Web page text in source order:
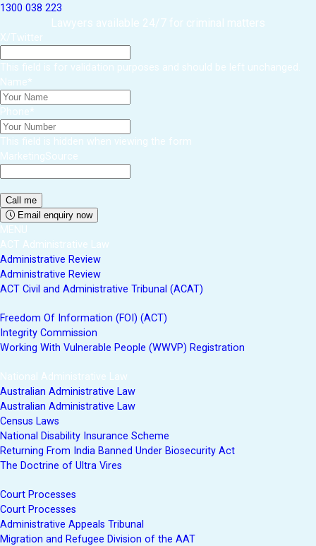
1300 038 223
Lawyers available 24/7 for criminal matters
X/Twitter
This field is for validation purposes and should be left unchanged.
Name*
Phone*
This field is hidden when viewing the form
MarketingSource
Email enquiry now
MENU
ACT Administrative Law
Administrative Review
Administrative Review
ACT Civil and Administrative Tribunal (ACAT)
Freedom Of Information (FOI) (ACT)
Integrity Commission
Working With Vulnerable People (WWVP) Registration
National Administrative Law
Australian Administrative Law
Australian Administrative Law
Census Laws
National Disability Insurance Scheme
Returning From India Banned Under Biosecurity Act
The Doctrine of Ultra Vires
Court Processes
Court Processes
Administrative Appeals Tribunal
Migration and Refugee Division of the AAT